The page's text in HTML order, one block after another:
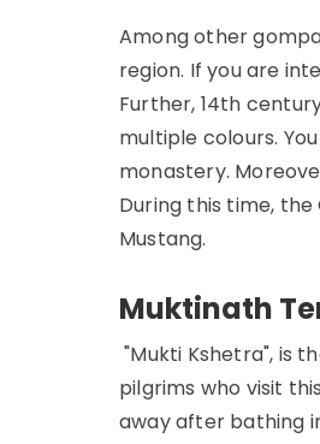
Among other
region. If you are
Further, 14th
multiple colours.
monastery.
During this time,
Mustang.
Muktinath
"Mukti Kshetra", is
pilgrims who visit
away after bathing